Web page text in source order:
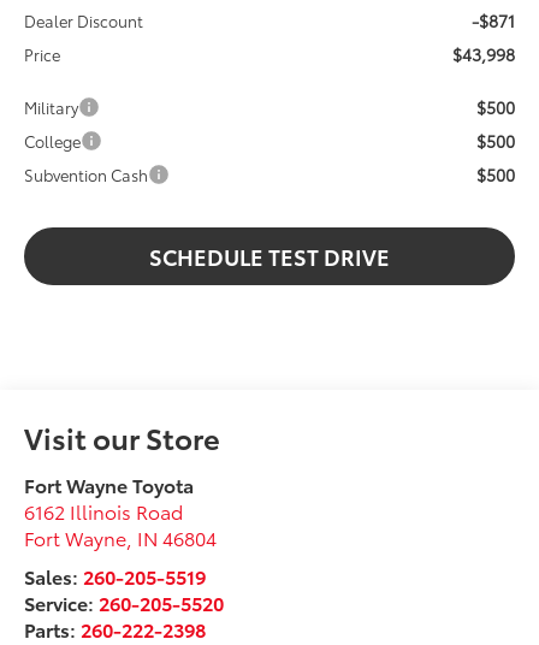
Dealer Discount -$871
Price $43,998
Military $500
College $500
Subvention Cash $500
SCHEDULE TEST DRIVE
Visit our Store
Fort Wayne Toyota
6162 Illinois Road
Fort Wayne IN 46804
Sales: 260-205-5519
Service: 260-205-5520
Parts: 260-222-2398